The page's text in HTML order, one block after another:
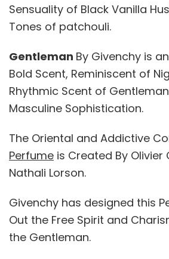
Sensuality of Black Vanilla
Tones of patchouli.
Gentleman By Givenchy is
Bold Scent, Reminiscent of
Rhythmic Scent of
Masculine Sophistication.
The Oriental and Addictive
Perfume is Created By Olivier
Nathali Lorson.
Givenchy has designed this
Out the Free Spirit and
the Gentleman.